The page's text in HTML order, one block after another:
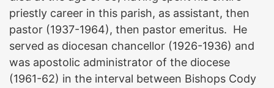
priestly career in this parish, as assistant, then
pastor (1937-1964), then pastor emeritus. He
served as diocesan chancellor (1926-1936) and
was apostolic administrator of the diocese
(1961-62) in the interval between Bishops Cody